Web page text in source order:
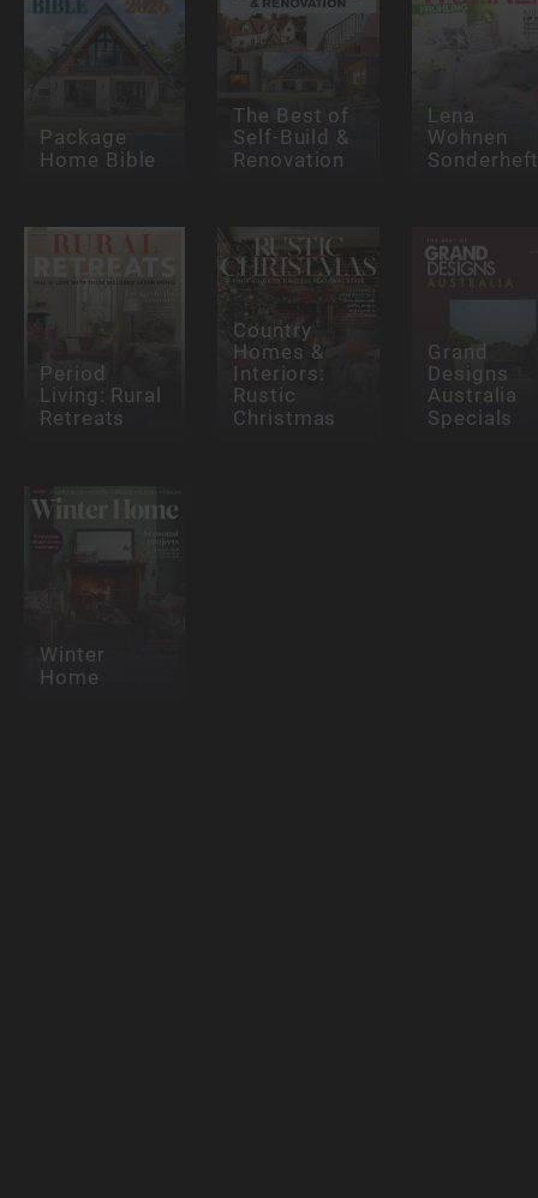
Package
Home Bible
The Best of
Self-Build &
Renovation
Lena
Wohnen
Period
Living: Rural
Retreats
Country
Homes &
Interiors:
Rustic
Christmas
Grand
Designs
Australia
Specials
Winter
Home